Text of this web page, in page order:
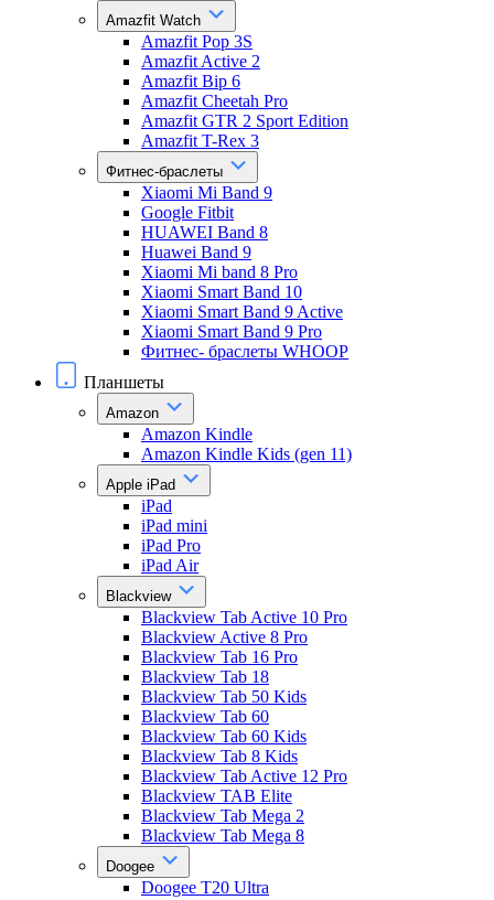
Amazfit Watch
Amazfit Pop 3S
Amazfit Active 2
Amazfit Bip 6
Amazfit Cheetah Pro
Amazfit GTR 2 Sport Edition
Amazfit T-Rex 3
Фитнес-браслеты
Xiaomi Mi Band 9
Google Fitbit
HUAWEI Band 8
Huawei Band 9
Xiaomi Mi band 8 Pro
Xiaomi Smart Band 10
Xiaomi Smart Band 9 Active
Xiaomi Smart Band 9 Pro
Фитнес- браслеты WHOOP
Планшеты
Amazon
Amazon Kindle
Amazon Kindle Kids (gen 11)
Apple iPad
iPad
iPad mini
iPad Pro
iPad Air
Blackview
Blackview Tab Active 10 Pro
Blackview Active 8 Pro
Blackview Tab 16 Pro
Blackview Tab 18
Blackview Tab 50 Kids
Blackview Tab 60
Blackview Tab 60 Kids
Blackview Tab 8 Kids
Blackview Tab Active 12 Pro
Blackview TAB Elite
Blackview Tab Mega 2
Blackview Tab Mega 8
Doogee
Doogee T20 Ultra